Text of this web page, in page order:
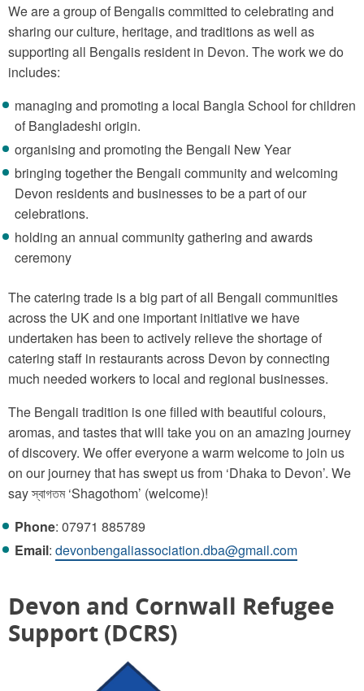
We are a group of Bengalis committed to celebrating and
sharing our culture, heritage, and traditions as well as
supporting all Bengalis resident in Devon. The work we do
includes:
managing and promoting a local Bangla School for children
of Bangladeshi origin.
organising and promoting the Bengali New Year
bringing together the Bengali community and welcoming
Devon residents and businesses to be a part of our
celebrations.
holding an annual community gathering and awards
ceremony
The catering trade is a big part of all Bengali communities
across the UK and one important initiative we have
undertaken has been to actively relieve the shortage of
catering staff in restaurants across Devon by connecting
much needed workers to local and regional businesses.
The Bengali tradition is one filled with beautiful colours,
aromas, and tastes that will take you on an amazing journey
of discovery. We offer everyone a warm welcome to join us
on our journey that has swept us from ‘Dhaka to Devon’. We
say স্বাগতম ‘Shagothom’ (welcome)!
Phone: 07971 885789
Email: devonbengaliassociation.dba@gmail.com
Devon and Cornwall Refugee
Support (DCRS)